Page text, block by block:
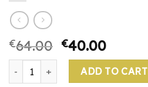
€64.00 €40.00
audífonos xiaomi quantity
ADD TO CART